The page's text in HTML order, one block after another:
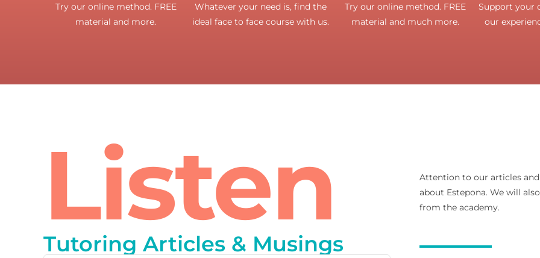
Try our online method. FREE
material and more.
Whatever your need is, find the
ideal face to face course with us.
Try our online method. FREE
material and much more.
Support your
our
Listen
Tutoring Articles & Musings
Attention to our articles
about Estepona. We will
from the academy.